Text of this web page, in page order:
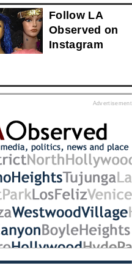
Follow LA
Observed on
Instagram
Advertisement